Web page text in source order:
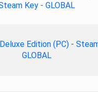
Key - GLOBAL
Edition (PC) -
GLOBAL